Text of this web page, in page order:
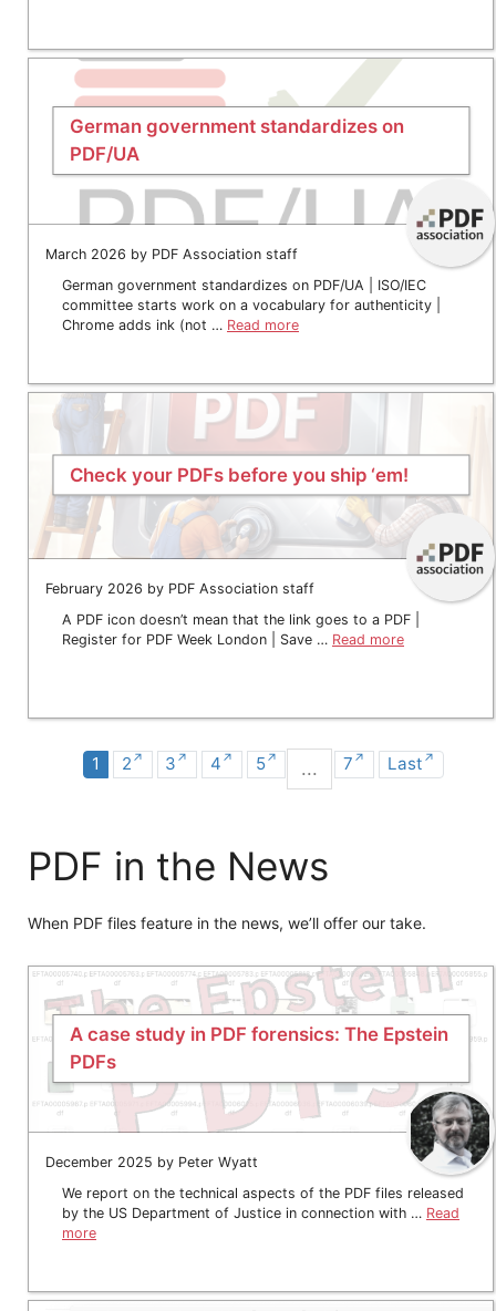
German government standardizes on
PDF/UA
March 2026 by PDF Association staff
German government standardizes on PDF/UA | ISO/IEC
committee starts work on a vocabulary for authenticity |
Chrome adds ink (not … Read more
Check your PDFs before you ship ‘em!
February 2026 by PDF Association staff
A PDF icon doesn’t mean that the link goes to a PDF |
Register for PDF Week London | Save … Read more
1 2 3 4 5 ... 7 Last
PDF in the News
When PDF files feature in the news, we’ll offer our take.
A case study in PDF forensics: The Epstein
PDFs
December 2025 by Peter Wyatt
We report on the technical aspects of the PDF files released
by the US Department of Justice in connection with … Read
more